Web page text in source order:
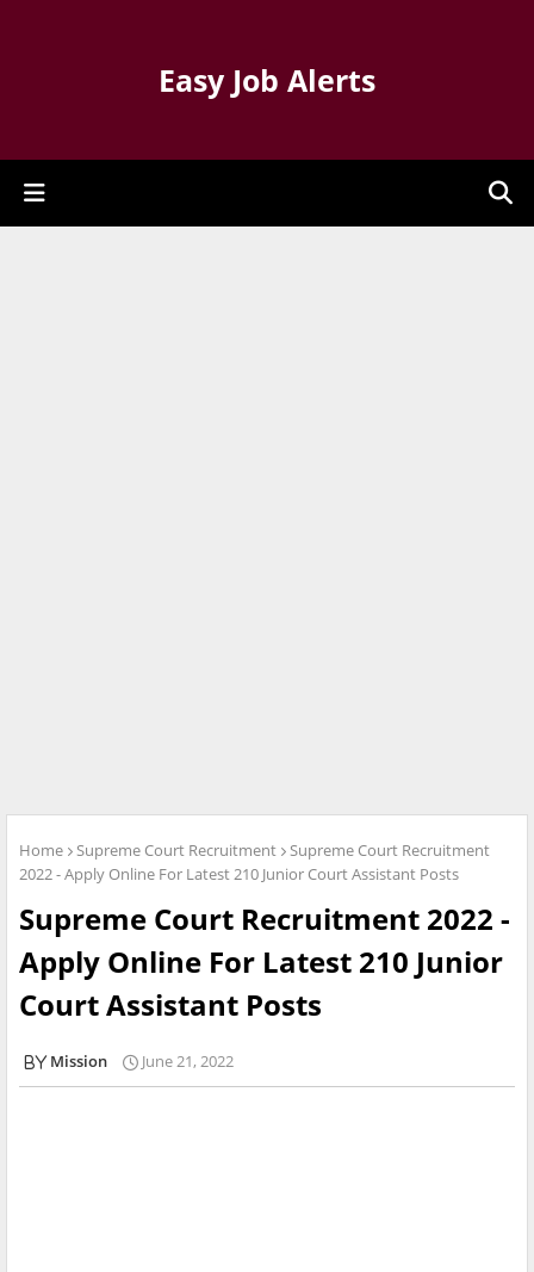
Easy Job Alerts
Home Supreme Court Recruitment
Supreme Court Recruitment
2022 - Apply Online For Latest 210 Junior Court Assistant Posts
Supreme Court Recruitment 2022 -
Apply Online For Latest 210 Junior
Court Assistant Posts
Mission June 21, 2022